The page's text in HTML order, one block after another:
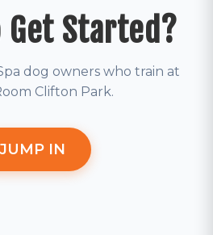
Get Started?
dog owners who train at
Clifton Park.
JUMP IN